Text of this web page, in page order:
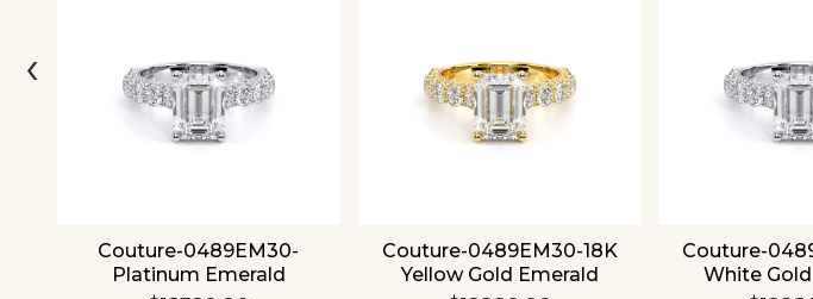
Couture-0489EM30-
Platinum Emerald
Couture-0489EM30-18K
Yellow Gold Emerald
Couture-
White
‹